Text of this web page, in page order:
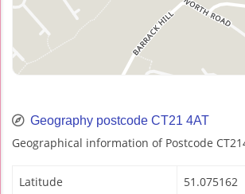
Geography postcode CT21 4AT
Geographical information of Postcode
Latitude 51.075162